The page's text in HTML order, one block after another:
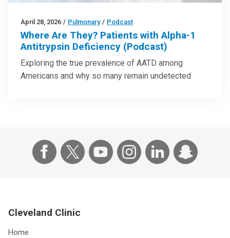
April 28, 2026 / Pulmonary / Podcast
Where Are They? Patients with Alpha-1
Antitrypsin Deficiency (Podcast)
Exploring the true prevalence of AATD among
Americans and why so many remain undetected
Cleveland Clinic
Home